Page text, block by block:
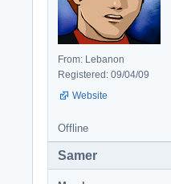
From: Lebanon
Registered: 09/04/09
Website
Offline
Samer